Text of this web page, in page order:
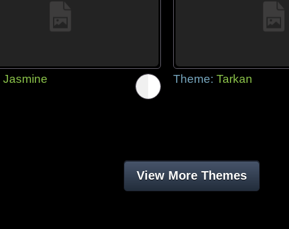
Jasmine Theme: Tarkan
View More Themes